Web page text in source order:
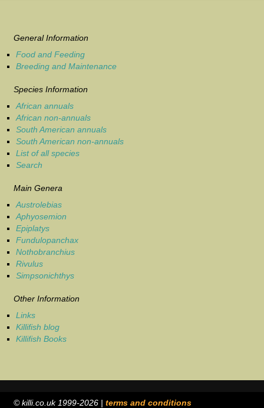
General Information
Food and Feeding
Breeding and Maintenance
Species Information
African annuals
African non-annuals
South American annuals
South American non-annuals
List of all species
Search
Main Genera
Austrolebias
Aphyosemion
Epiplatys
Fundulopanchax
Nothobranchius
Rivulus
Simpsonichthys
Other Information
Links
Killifish blog
Killifish Books
© killi.co.uk 1999-2026 | terms and conditions